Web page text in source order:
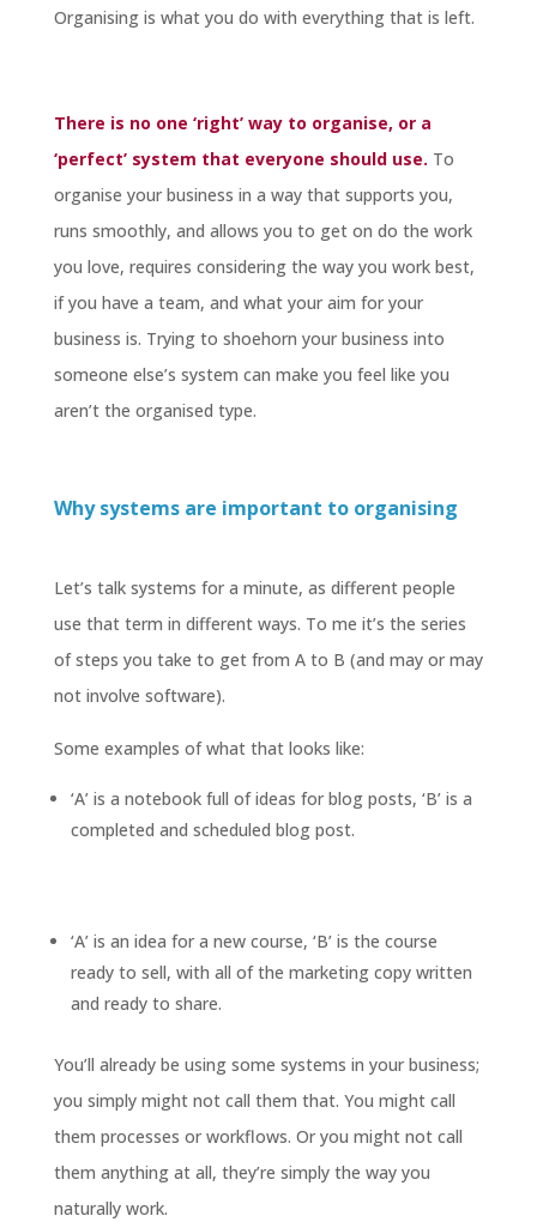
Organising is what you do with everything that is left.
There is no one ‘right’ way to organise, or a
‘perfect’ system that everyone should use. To
organise your business in a way that supports you,
runs smoothly, and allows you to get on do the work
you love, requires considering the way you work best,
if you have a team, and what your aim for your
business is. Trying to shoehorn your business into
someone else’s system can make you feel like you
aren’t the organised type.
Why systems are important to organising
Let’s talk systems for a minute, as different people
use that term in different ways. To me it’s the series
of steps you take to get from A to B (and may or may
not involve software).
Some examples of what that looks like:
‘A’ is a notebook full of ideas for blog posts, ‘B’ is a
completed and scheduled blog post.
‘A’ is an idea for a new course, ‘B’ is the course
ready to sell, with all of the marketing copy written
and ready to share.
You’ll already be using some systems in your business;
you simply might not call them that. You might call
them processes or workflows. Or you might not call
them anything at all, they’re simply the way you
naturally work.